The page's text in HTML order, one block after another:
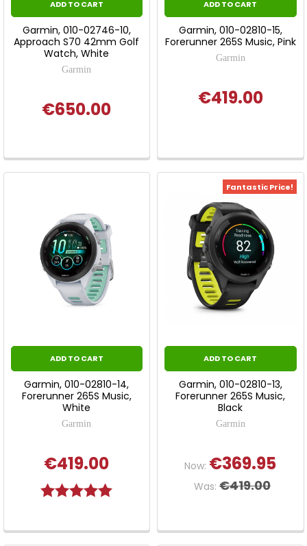
ADD TO CART
Garmin, 010-02746-10,
Approach S70 42mm Golf
Watch, White
Garmin
€650.00
ADD TO CART
Garmin, 010-02810-15,
Forerunner 265S Music, Pink
Garmin
€419.00
ADD TO CART
Garmin, 010-02810-14,
Forerunner 265S Music,
White
Garmin
€419.00
Rating:
Fantastic Price!
ADD TO CART
Garmin, 010-02810-13,
Forerunner 265S Music,
Black
Garmin
Now: €369.95
Was: €419.00